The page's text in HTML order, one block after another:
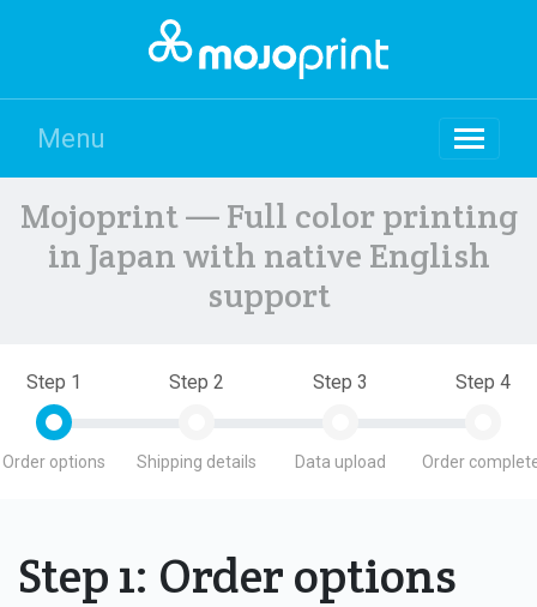
Menu
Mojoprint — Full color printing
in Japan with native English
support
Step 1
Order options
Step 2
Shipping details
Step 3
Data upload
Step 4
Order
Step 1: Order options